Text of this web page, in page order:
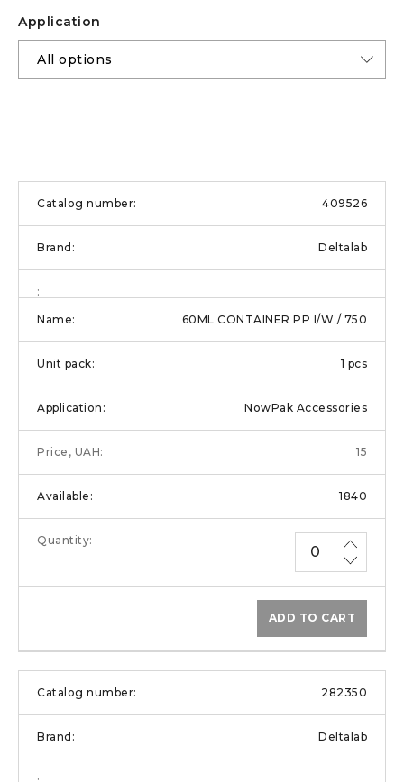
Application
409526
Deltalab
60ML CONTAINER PP I/W / 750
1 pcs
NowPak Accessories
15
1840
ADD TO CART
282350
Deltalab